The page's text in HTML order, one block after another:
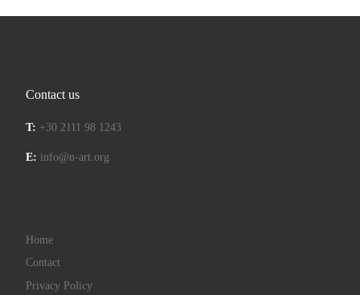
Contact us
T: +30 2111 98 1243
E: info@n-art.org
Home
Contact
Privacy Policy